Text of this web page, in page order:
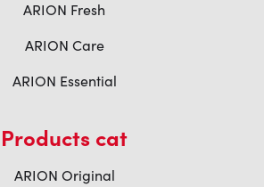
ARION Fresh
ARION Care
ARION Essential
Products cat
ARION Original